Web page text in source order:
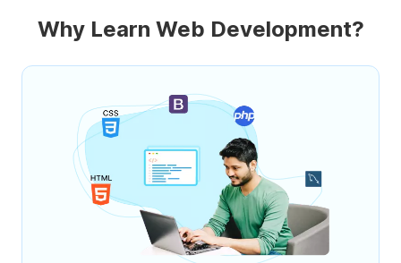
Why Learn Web Development?